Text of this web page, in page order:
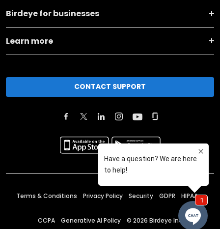
Birdeye for businesses
Learn more
CONTACT SUPPORT
Terms & Conditions Privacy Policy Security GDPR HIPAA
CCPA Generative AI Policy © 2026 Birdeye Inc